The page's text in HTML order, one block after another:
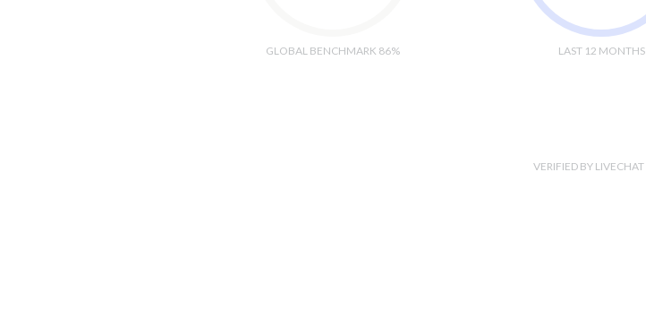
GLOBAL BENCHMARK 86% LAST 12 MONTHS
VERIFIED BY LIVECHAT